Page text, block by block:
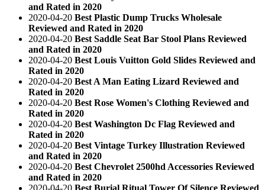
and Rated in 2020
2020-04-20 Best Plastic Dump Trucks Wholesale
Reviewed and Rated in 2020
2020-04-20 Best Saddle Seat Bar Stool Plans Reviewed
and Rated in 2020
2020-04-20 Best Louis Vuitton Gold Slides Reviewed and
Rated in 2020
2020-04-20 Best A Man Eating Lizard Reviewed and
Rated in 2020
2020-04-20 Best Rose Women's Clothing Reviewed and
Rated in 2020
2020-04-20 Best Washington Dc Flag Reviewed and
Rated in 2020
2020-04-20 Best Vintage Turkey Illustration Reviewed
and Rated in 2020
2020-04-20 Best Chevrolet 2500hd Accessories Reviewed
and Rated in 2020
2020-04-20 Best Burial Ritual Tower Of Silence Reviewed